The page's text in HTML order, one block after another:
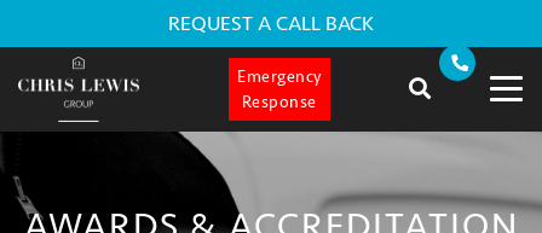
REQUEST A CALL BACK
Emergency
Response